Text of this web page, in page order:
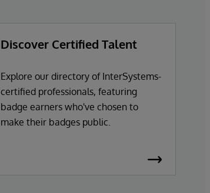
Discover Certified Talent
Explore our directory of InterSystems-
certified professionals, featuring
badge earners who've chosen to
make their badges public.